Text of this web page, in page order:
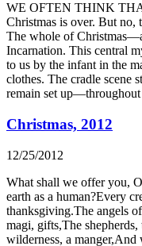
WE OFTEN THINK
Christmas is over. But no,
The whole of
Incarnation. This central
to us by the infant in the
clothes. The cradle scene
remain set
Christmas, 2012
12/25/2012
What shall we offer you,
earth as a human?Every
thanksgiving.The angels
magi, gifts,The
wilderness, a